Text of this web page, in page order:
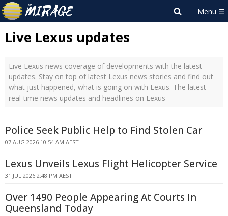
Live Lexus updates
Live Lexus news coverage of developments with the latest
updates. Stay on top of latest Lexus news stories and find out
what just happened, what is going on with Lexus. The latest
real-time news updates and headlines on Lexus
Police Seek Public Help to Find Stolen Car
07 AUG 2026 10:54 AM AEST
Lexus Unveils Lexus Flight Helicopter Service
31 JUL 2026 2:48 PM AEST
Over 1490 People Appearing At Courts In
Queensland Today